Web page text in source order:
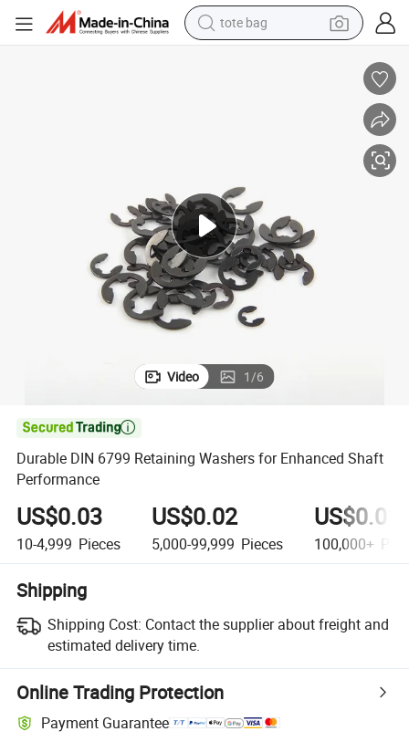
tote bag
tshirt
basketball shoe
sport shoe
Video 1/6

Durable DIN 6799 Retaining Washers for Enhanced Shaft
Performance
US$0.03
10-4,999 Pieces
US$0.02
5,000-99,999 Pieces
US$0.01
100,000+
Shipping
Shipping Cost: Contact the supplier about freight and
estimated delivery time.
Online Trading Protection
Payment Guarantee